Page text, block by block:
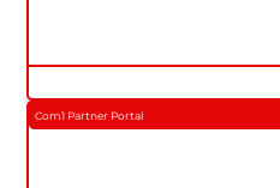
Com1 Partner Portal